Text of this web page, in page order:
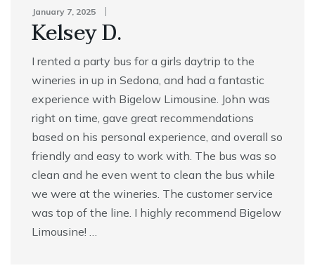
January 7, 2025
Kelsey D.
I rented a party bus for a girls daytrip to the
wineries in up in Sedona, and had a fantastic
experience with Bigelow Limousine. John was
right on time, gave great recommendations
based on his personal experience, and overall so
friendly and easy to work with. The bus was so
clean and he even went to clean the bus while
we were at the wineries. The customer service
was top of the line. I highly recommend Bigelow
Limousine! …